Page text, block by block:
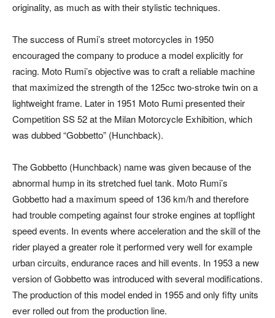
originality, as much as with their stylistic techniques.
The success of Rumi’s street motorcycles in 1950
encouraged the company to produce a model explicitly for
racing. Moto Rumi’s objective was to craft a reliable machine
that maximized the strength of the 125cc two-stroke twin on a
lightweight frame. Later in 1951 Moto Rumi presented their
Competition SS 52 at the Milan Motorcycle Exhibition, which
was dubbed “Gobbetto” (Hunchback).
The Gobbetto (Hunchback) name was given because of the
abnormal hump in its stretched fuel tank. Moto Rumi’s
Gobbetto had a maximum speed of 136 km/h and therefore
had trouble competing against four stroke engines at topflight
speed events. In events where acceleration and the skill of the
rider played a greater role it performed very well for example
urban circuits, endurance races and hill events. In 1953 a new
version of Gobbetto was introduced with several modifications.
The production of this model ended in 1955 and only fifty units
ever rolled out from the production line.